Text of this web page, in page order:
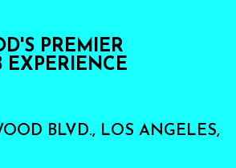
PREMIER
EXPERIENCE
BLVD., LOS ANGELES,